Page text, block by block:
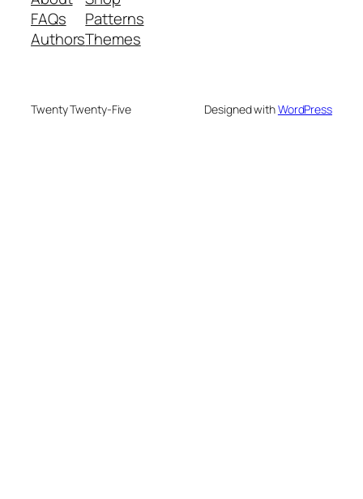
FAQs
Authors
Patterns
Themes
Twenty Twenty-Five Designed withWordPress